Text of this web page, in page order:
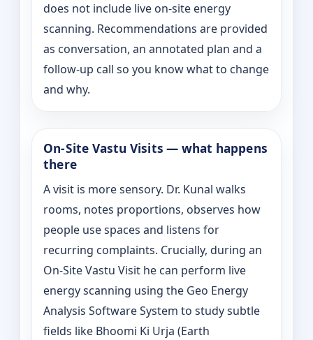
does not include live on-site energy
scanning. Recommendations are provided
as conversation, an annotated plan and a
follow-up call so you know what to change
and why.
On‑Site Vastu Visits — what happens
there
A visit is more sensory. Dr. Kunal walks
rooms, notes proportions, observes how
people use spaces and listens for
recurring complaints. Crucially, during an
On‑Site Vastu Visit he can perform live
energy scanning using the Geo Energy
Analysis Software System to study subtle
fields like Bhoomi Ki Urja (Earth